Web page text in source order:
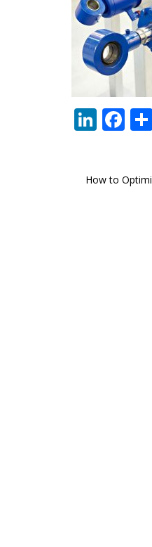
Post
How to